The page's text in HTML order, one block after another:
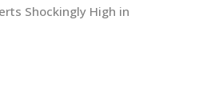
Shockingly High in